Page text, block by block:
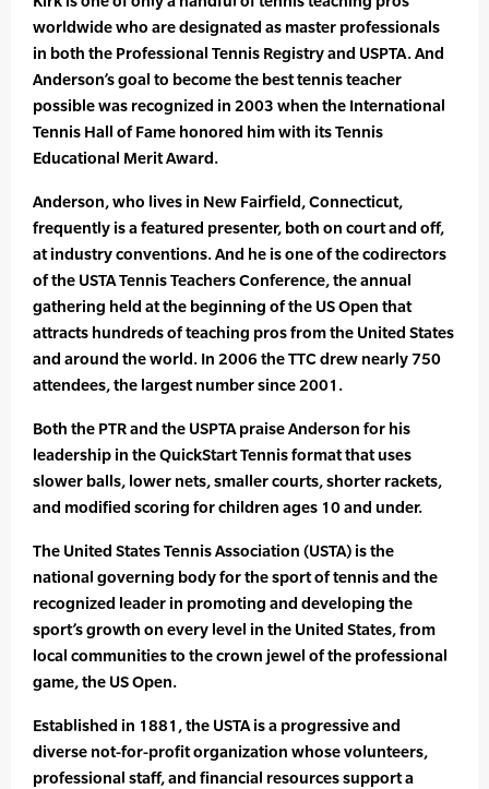
worldwide who are designated as master professionals
in both the Professional Tennis Registry and USPTA. And
Anderson’s goal to become the best tennis teacher
possible was recognized in 2003 when the International
Tennis Hall of Fame honored him with its Tennis
Educational Merit Award.
Anderson, who lives in New Fairfield, Connecticut,
frequently is a featured presenter, both on court and off,
at industry conventions. And he is one of the codirectors
of the USTA Tennis Teachers Conference, the annual
gathering held at the beginning of the US Open that
attracts hundreds of teaching pros from the United States
and around the world. In 2006 the TTC drew nearly 750
attendees, the largest number since 2001.
Both the PTR and the USPTA praise Anderson for his
leadership in the QuickStart Tennis format that uses
slower balls, lower nets, smaller courts, shorter rackets,
and modified scoring for children ages 10 and under.
The United States Tennis Association (USTA) is the
national governing body for the sport of tennis and the
recognized leader in promoting and developing the
sport’s growth on every level in the United States, from
local communities to the crown jewel of the professional
game, the US Open.
Established in 1881, the USTA is a progressive and
diverse not-for-profit organization whose volunteers,
professional staff, and financial resources support a